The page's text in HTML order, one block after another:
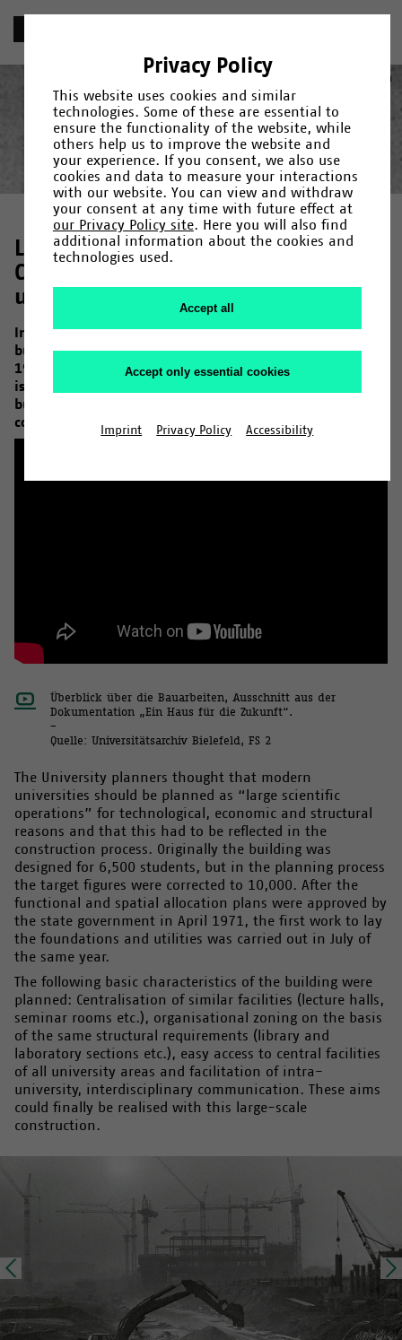
Deutsch English
1971
Year Search
Category
Gründung /Fakultäten und Einrichtungen/Campus/Menschen
Forschung /Kultur/Uni-Leben
1966 / 1967/1968/ 1969/1971/1972 /1973/1974
/1976/1978/1979/1980/1982/ 1983 / 1984/ 1985
/1990/1992/1993/1994/1995/1997 /1998/2000
2001
/2006 /2007 /2009/2011 /2013/2014/2015 /2017
2019
2020/2023
Laying the Foundations:
Construction of the main
university building
In July 1971, the construction of the main university
building begins with the first development work. Until
1976, one of the largest construction sites in Germany
is thus located in the west of Bielefeld, where a
building with a floor space of 140,000 square metres is
constructed.
Überblick über die Bauarbeiten, Ausschnitt aus der
Dokumentation „Ein Haus für die Zukunft“.
–
Quelle: Universitätsarchiv Bielefeld, FS 2
The University planners thought that modern
universities should be planned as “large scientific
operations” for technological, economic and structural
reasons and that this had to be reflected in the
construction process. Originally the building was
designed for 6,500 students, but in the planning process
the target figures were corrected to 10,000. After the
functional and spatial allocation plans were approved by
the state government in April 1971, the first work to lay
the foundations and utilities was carried out in July of
the same year.
The following basic characteristics of the building were
planned: Centralisation of similar facilities (lecture halls,
seminar rooms etc.), organisational zoning on the basis
of the same structural requirements (library and
laboratory sections etc.), easy access to central facilities
of all university areas and facilitation of intra-
university, interdisciplinary communication. These aims
could finally be realised with this large-scale
construction.
Privacy Policy
This website uses cookies and similar
technologies. Some of these are essential to
ensure the functionality of the website, while
others help us to improve the website and
your experience. If you consent, we also use
cookies and data to measure your interactions
with our website. You can view and withdraw
your consent at any time with future effect at
our Privacy Policy site. Here you will also find
additional information about the cookies and
technologies used.
Accept all
Accept only essential cookies
Imprint Privacy Policy Accessibility